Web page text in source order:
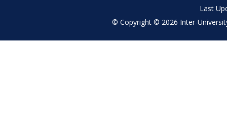
Last
© Copyright © 2026 Inter-